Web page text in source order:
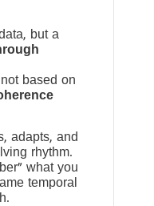
but a
based on
adapts, and
rhythm.
what you
temporal